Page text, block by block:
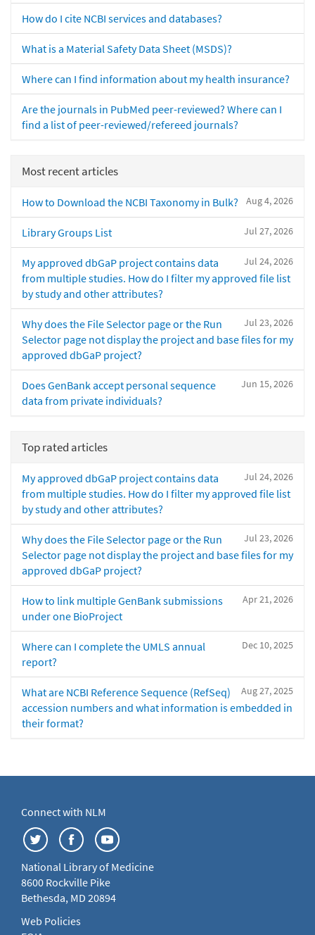
How do I cite NCBI services and databases?
What is a Material Safety Data Sheet (MSDS)?
Where can I find information about my health insurance?
Are the journals in PubMed peer-reviewed? Where can I
find a list of peer-reviewed/refereed journals?
Most recent articles
Aug 4, 2026
How to Download the NCBI Taxonomy in Bulk?
Jul 27, 2026
Library Groups List
Jul 24, 2026
My approved dbGaP project contains data
from multiple studies. How do I filter my approved file list
by study and other attributes?
Jul 23, 2026
Why does the File Selector page or the Run
Selector page not display the project and base files for my
approved dbGaP project?
Jun 15, 2026
Does GenBank accept personal sequence
data from private individuals?
Top rated articles
Jul 24, 2026
My approved dbGaP project contains data
from multiple studies. How do I filter my approved file list
by study and other attributes?
Jul 23, 2026
Why does the File Selector page or the Run
Selector page not display the project and base files for my
approved dbGaP project?
Apr 21, 2026
How to link multiple GenBank submissions
under one BioProject
Dec 10, 2025
Where can I complete the UMLS annual
report?
Aug 27, 2025
What are NCBI Reference Sequence (RefSeq)
accession numbers and what information is embedded in
their format?
Connect with NLM
National Library of Medicine
8600 Rockville Pike
Bethesda, MD 20894
Web Policies